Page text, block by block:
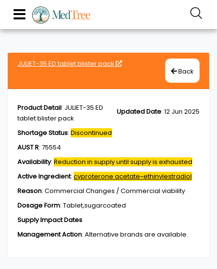
JULIET-35 ED tablet blister pack
Back
Updated Date: 12 Jun 2025
Product Detail: JULIET-35 ED
tablet blister pack
Shortage Status: Discontinued
AUST R: 75554
Availability: Reduction in supply until supply is exhausted
Active Ingredient: cyproterone acetate~ethinylestradiol
Reason: Commercial Changes / Commercial viability
Dosage Form: Tablet,sugarcoated
Supply Impact Dates
Management Action: Alternative brands are available.